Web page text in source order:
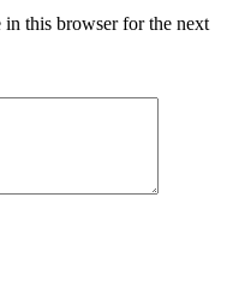
in this browser for the next